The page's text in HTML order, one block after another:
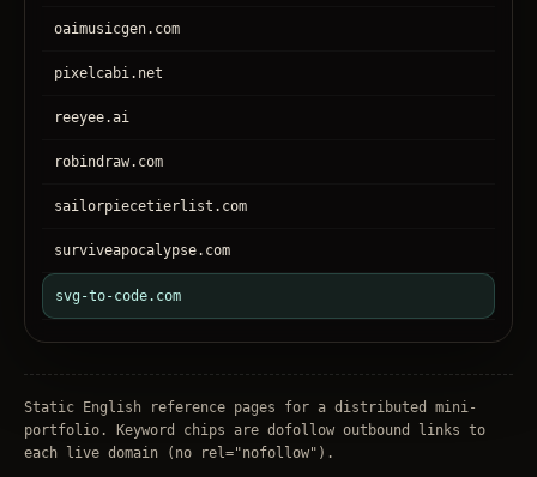
oaimusicgen.com
pixelcabi.net
reeyee.ai
robindraw.com
sailorpiecetierlist.com
surviveapocalypse.com
svg-to-code.com
tronear.com
Static English reference pages for a distributed mini-
portfolio. Keyword chips are dofollow outbound links to
each live domain (no
rel="nofollow" ).